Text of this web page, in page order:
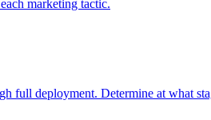
marketing tactic.
full deployment. Determine at what